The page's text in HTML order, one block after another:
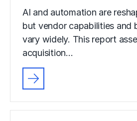
AI and automation are
but vendor capabilities and
vary widely. This report
acquisition…